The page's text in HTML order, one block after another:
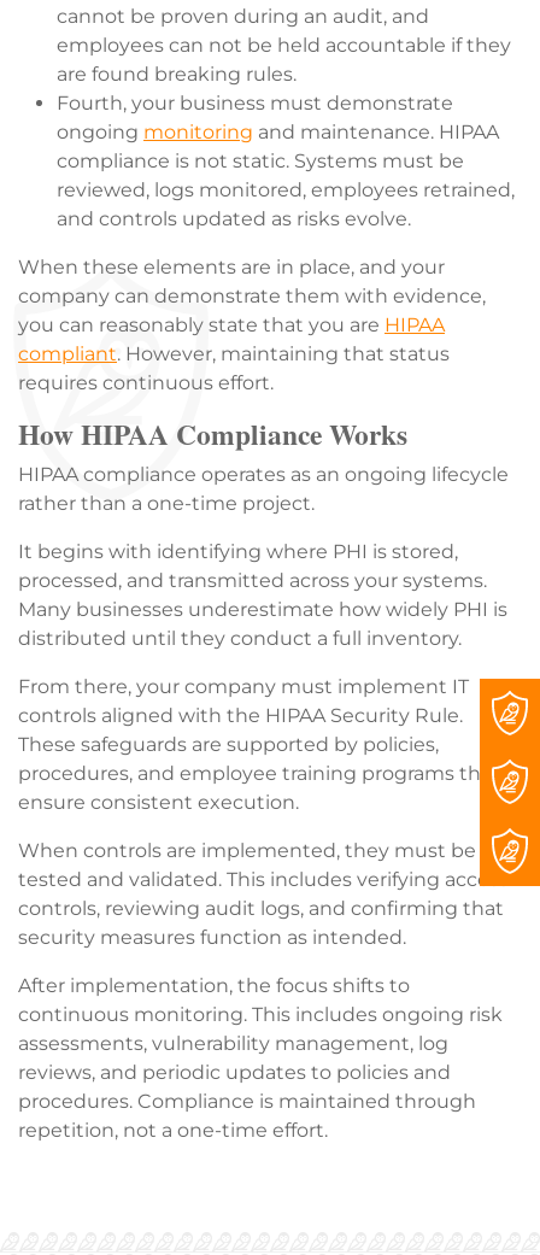
cannot be proven during an audit, and
employees can not be held accountable if they
are found breaking rules.
Fourth, your business must demonstrate
ongoing monitoring and maintenance. HIPAA
compliance is not static. Systems must be
reviewed, logs monitored, employees retrained,
and controls updated as risks evolve.
When these elements are in place, and your
company can demonstrate them with evidence,
you can reasonably state that you are HIPAA
compliant. However, maintaining that status
requires continuous effort.
How HIPAA Compliance Works
HIPAA compliance operates as an ongoing lifecycle
rather than a one-time project.
It begins with identifying where PHI is stored,
processed, and transmitted across your systems.
Many businesses underestimate how widely PHI is
distributed until they conduct a full inventory.
From there, your company must implement IT
controls aligned with the HIPAA Security Rule.
These safeguards are supported by policies,
procedures, and employee training programs that
ensure consistent execution.
When controls are implemented, they must be
tested and validated. This includes verifying access
controls, reviewing audit logs, and confirming that
security measures function as intended.
After implementation, the focus shifts to
continuous monitoring. This includes ongoing risk
assessments, vulnerability management, log
reviews, and periodic updates to policies and
procedures. Compliance is maintained through
repetition, not a one-time effort.